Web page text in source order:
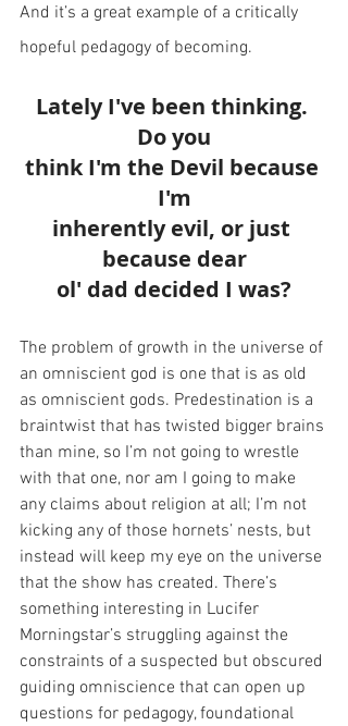
And it’s a great example of a critically
hopeful pedagogy of becoming.
Lately I've been thinking.
Do you
think I'm the Devil because
I'm
inherently evil, or just
because dear
ol' dad decided I was?
The problem of growth in the universe of
an omniscient god is one that is as old
as omniscient gods. Predestination is a
braintwist that has twisted bigger brains
than mine, so I’m not going to wrestle
with that one, nor am I going to make
any claims about religion at all; I’m not
kicking any of those hornets’ nests, but
instead will keep my eye on the universe
that the show has created. There’s
something interesting in Lucifer
Morningstar’s struggling against the
constraints of a suspected but obscured
guiding omniscience that can open up
questions for pedagogy, foundational